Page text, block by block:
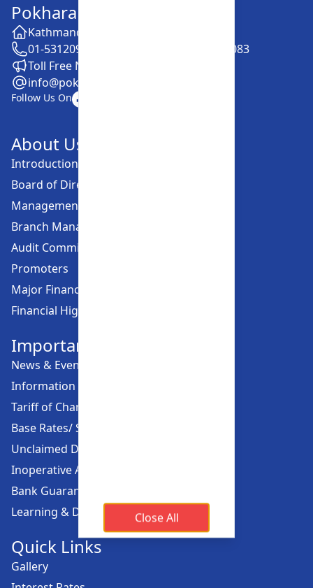
Pokhara Finance Limited
Kathmandu -28, Putalisadak
01-5312099 / 5318838 / 5354610 / 5322083
Toll Free No. :16606152001
info@pokharafinance.com.np
Follow Us On
About Us
Introduction
Board of Directors
Management Committee
Branch Managers
Audit Committee
Promoters
Major Financial Highlights
Financial Highlights
Important Links
News & Events
Information Offices
Tariff of Charges
Base Rates/ Spread Rates
Unclaimed Dividend
Inoperative Account
Bank Guarantee
Learning & Development
Quick Links
Gallery
Close All